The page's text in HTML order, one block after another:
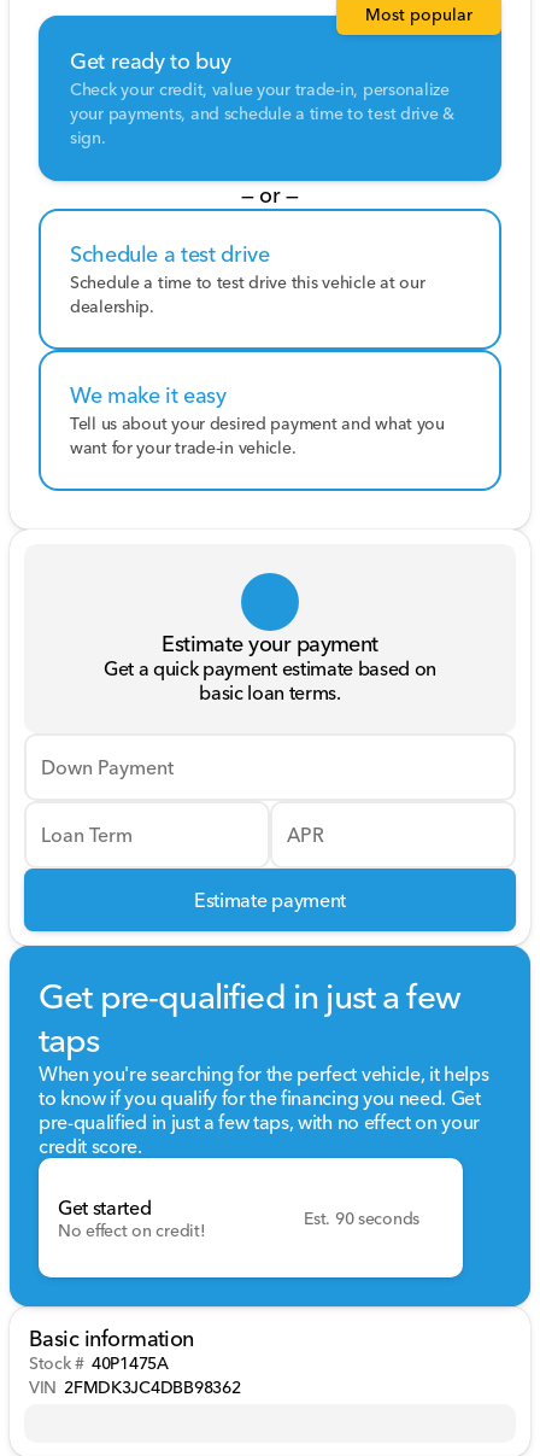
Get ready to buy
Check your credit, value your trade-in, personalize
your payments, and schedule a time to test drive &
sign.
Most popular
— or —
Schedule a test drive
Schedule a time to test drive this vehicle at our
dealership.
We make it easy
Tell us about your desired payment and what you
want for your trade-in vehicle.
Estimate your payment
Get a quick payment estimate based on
basic loan terms.
Down Payment
Loan Term APR
Estimate payment
Get pre-qualified in just a few
taps
When you're searching for the perfect vehicle, it helps
to know if you qualify for the financing you need. Get
pre-qualified in just a few taps, with no effect on your
credit score.
Get started
No effect on credit!
Est. 90 seconds
Basic information
Stock # 40P1475A
VIN 2FMDK3JC4DBB98362